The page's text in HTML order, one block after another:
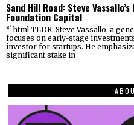
Sand Hill Road: Steve
Foundation Capital
“`html TLDR: Steve Vassallo, a
focuses on early-stage
investor for startups. He
significant stake in